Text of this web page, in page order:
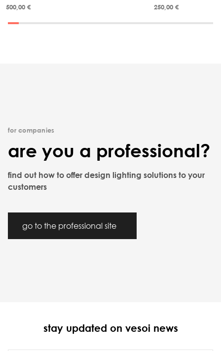
500,00 € 250,00 €
for companies
are you a professional?
find out how to offer design lighting solutions to your
customers
go to the professional site
stay updated on vesoi news